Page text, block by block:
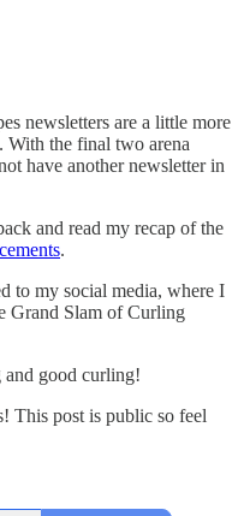
newsletters are a little more
With the final two arena
have another newsletter in
and read my recap of the
.
to my social media, where I
Grand Slam of Curling
good curling!
This post is public so feel